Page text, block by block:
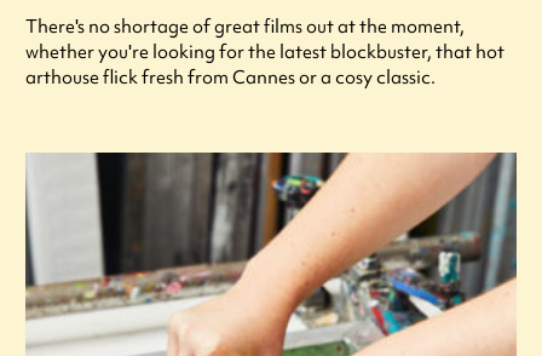
There's no shortage of great films out at the moment,
whether you're looking for the latest blockbuster, that hot
arthouse flick fresh from Cannes or a cosy classic.